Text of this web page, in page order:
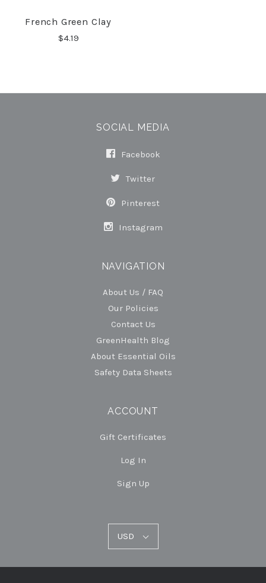
French Green Clay
$4.19
SOCIAL MEDIA
Facebook
Twitter
Pinterest
Instagram
NAVIGATION
About Us / FAQ
Our Policies
Contact Us
GreenHealth Blog
About Essential Oils
Safety Data Sheets
ACCOUNT
Gift Certificates
Log In
Sign Up
USD